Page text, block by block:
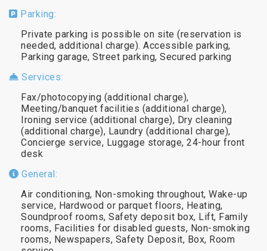
Parking:
Private parking is possible on site (reservation is
needed, additional charge). Accessible parking,
Parking garage, Street parking, Secured parking
Services:
Fax/photocopying (additional charge),
Meeting/banquet facilities (additional charge),
Ironing service (additional charge), Dry cleaning
(additional charge), Laundry (additional charge),
Concierge service, Luggage storage, 24-hour front
desk
General:
Air conditioning, Non-smoking throughout, Wake-up
service, Hardwood or parquet floors, Heating,
Soundproof rooms, Safety deposit box, Lift, Family
rooms, Facilities for disabled guests, Non-smoking
rooms, Newspapers, Safety Deposit, Box, Room